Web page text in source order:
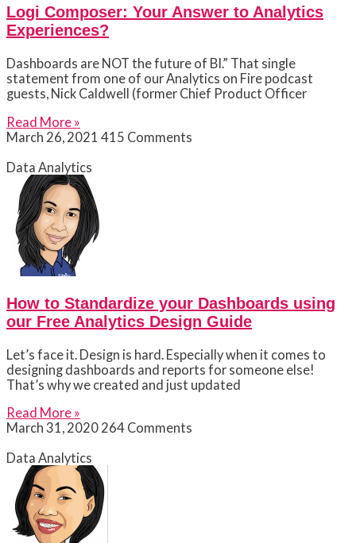
Logi Composer: Your Answer to Analytics
Experiences?
Dashboards are NOT the future of BI.” That single
statement from one of our Analytics on Fire podcast
guests, Nick Caldwell (former Chief Product Officer
Read More »
March 26, 2021 415 Comments
Data Analytics
How to Standardize your Dashboards using
our Free Analytics Design Guide
Let’s face it. Design is hard. Especially when it comes to
designing dashboards and reports for someone else!
That’s why we created and just updated
Read More »
March 31, 2020 264 Comments
Data Analytics